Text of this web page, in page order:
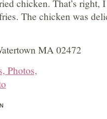
chicken. That’s right,
The chicken was
MA 02472